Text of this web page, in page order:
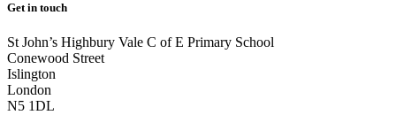
Get in touch
St John’s Highbury Vale C of E Primary School
Conewood Street
Islington
London
N5 1DL